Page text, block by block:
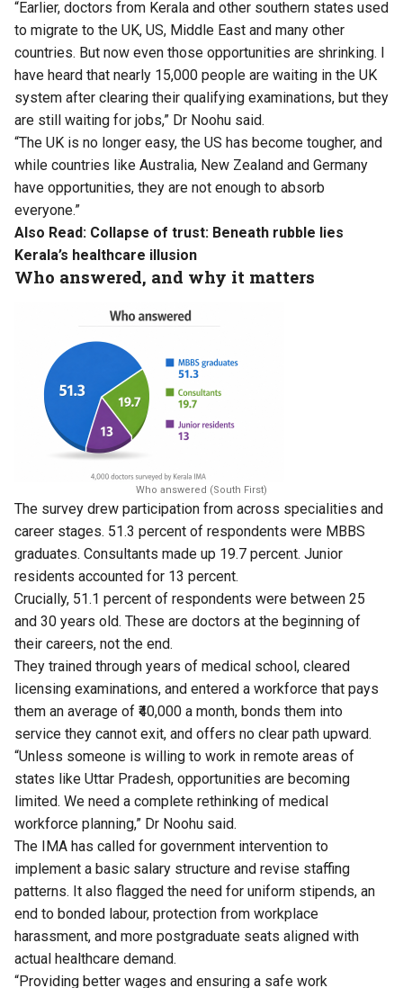
“Earlier, doctors from Kerala and other southern states used
to migrate to the UK, US, Middle East and many other
countries. But now even those opportunities are shrinking. I
have heard that nearly 15,000 people are waiting in the UK
system after clearing their qualifying examinations, but they
are still waiting for jobs,” Dr Noohu said.
“The UK is no longer easy, the US has become tougher, and
while countries like Australia, New Zealand and Germany
have opportunities, they are not enough to absorb
everyone.”
Also Read: Collapse of trust: Beneath rubble lies
Kerala’s healthcare illusion
Who answered, and why it matters
Who answered (South First)
The survey drew participation from across specialities and
career stages. 51.3 percent of respondents were MBBS
graduates. Consultants made up 19.7 percent. Junior
residents accounted for 13 percent.
Crucially, 51.1 percent of respondents were between 25
and 30 years old. These are doctors at the beginning of
their careers, not the end.
They trained through years of medical school, cleared
licensing examinations, and entered a workforce that pays
them an average of ₹40,000 a month, bonds them into
service they cannot exit, and offers no clear path upward.
“Unless someone is willing to work in remote areas of
states like Uttar Pradesh, opportunities are becoming
limited. We need a complete rethinking of medical
workforce planning,” Dr Noohu said.
The IMA has called for government intervention to
implement a basic salary structure and revise staffing
patterns. It also flagged the need for uniform stipends, an
end to bonded labour, protection from workplace
harassment, and more postgraduate seats aligned with
actual healthcare demand.
“Providing better wages and ensuring a safe work